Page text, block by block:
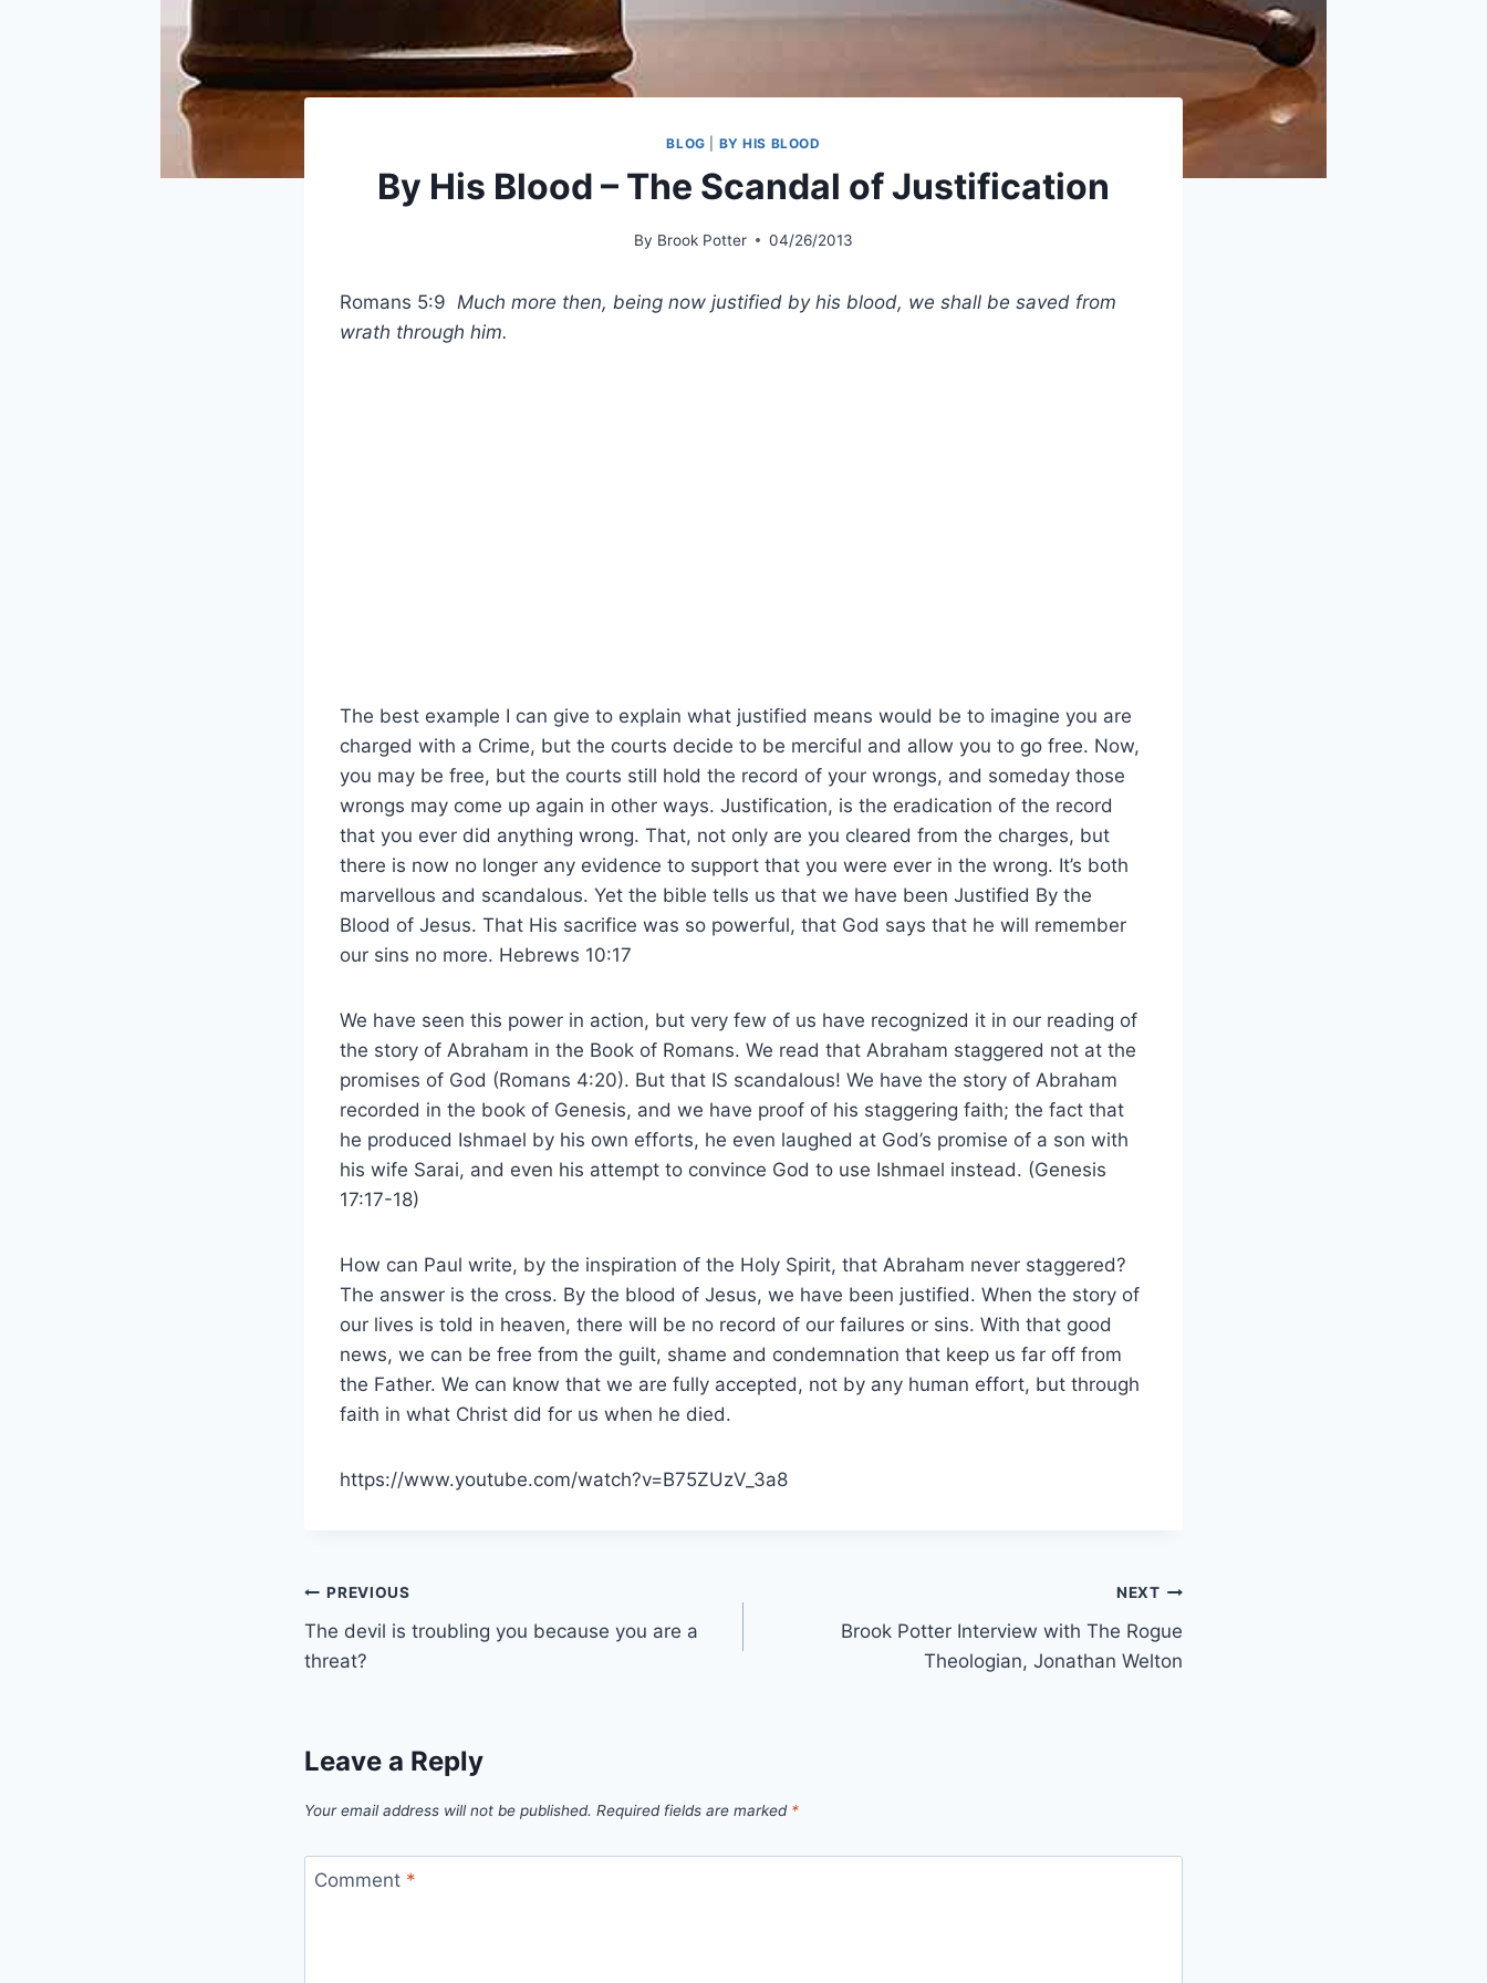
BLOG BY HIS BLOOD
By His Blood – The Scandal of Justification
By Brook Potter 04/26/2013
Romans 5:9 Much more then, being now justified by his blood, we shall be saved from
wrath through him.
The best example I can give to explain what justified means would be to imagine you are
charged with a Crime, but the courts decide to be merciful and allow you to go free. Now,
you may be free, but the courts still hold the record of your wrongs, and someday those
wrongs may come up again in other ways. Justification, is the eradication of the record
that you ever did anything wrong. That, not only are you cleared from the charges, but
there is now no longer any evidence to support that you were ever in the wrong. It’s both
marvellous and scandalous. Yet the bible tells us that we have been Justified By the
Blood of Jesus. That His sacrifice was so powerful, that God says that he will remember
our sins no more. Hebrews 10:17
We have seen this power in action, but very few of us have recognized it in our reading of
the story of Abraham in the Book of Romans. We read that Abraham staggered not at the
promises of God (Romans 4:20). But that IS scandalous! We have the story of Abraham
recorded in the book of Genesis, and we have proof of his staggering faith; the fact that
he produced Ishmael by his own efforts, he even laughed at God’s promise of a son with
his wife Sarai, and even his attempt to convince God to use Ishmael instead. (Genesis
17:17-18)
How can Paul write, by the inspiration of the Holy Spirit, that Abraham never staggered?
The answer is the cross. By the blood of Jesus, we have been justified. When the story of
our lives is told in heaven, there will be no record of our failures or sins. With that good
news, we can be free from the guilt, shame and condemnation that keep us far off from
the Father. We can know that we are fully accepted, not by any human effort, but through
faith in what Christ did for us when he died.
https://www.youtube.com/watch?v=B75ZUzV_3a8
Post
navigation
PREVIOUS
The devil is troubling you because you are a
threat?
NEXT
Brook Potter Interview with The Rogue
Theologian, Jonathan Welton
Leave a Reply
Your email address will not be published. Required fields are marked *
Comment *